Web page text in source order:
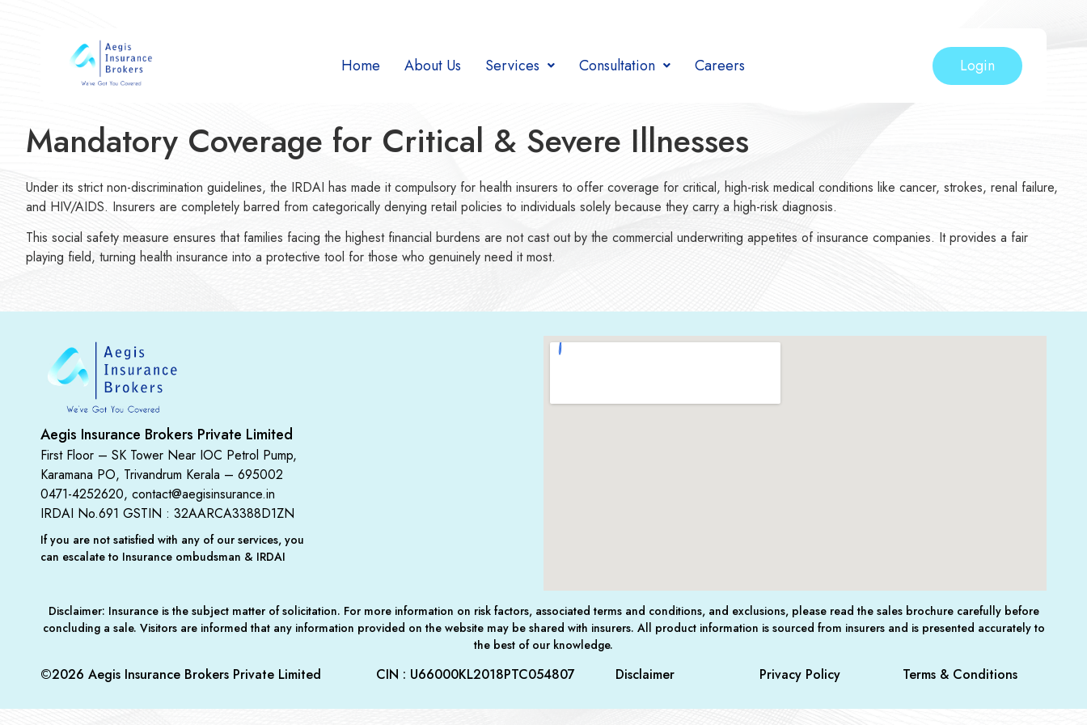
Home About Us Services Consultation Careers Login
Mandatory Coverage for Critical & Severe Illnesses
Under its strict non-discrimination guidelines, the IRDAI has made it compulsory for health insurers to offer coverage for critical, high-risk medical conditions like cancer, strokes, renal failure,
and HIV/AIDS. Insurers are completely barred from categorically denying retail policies to individuals solely because they carry a high-risk diagnosis.
This social safety measure ensures that families facing the highest financial burdens are not cast out by the commercial underwriting appetites of insurance companies. It provides a fair
playing field, turning health insurance into a protective tool for those who genuinely need it most.
Aegis Insurance Brokers Private Limited
First Floor – SK Tower Near IOC Petrol Pump,
Karamana PO, Trivandrum Kerala – 695002
0471-4252620, contact@aegisinsurance.in
IRDAI No.691 GSTIN : 32AARCA3388D1ZN
If you are not satisfied with any of our services, you
can escalate to Insurance ombudsman & IRDAI
Disclaimer: Insurance is the subject matter of solicitation. For more information on risk factors, associated terms and conditions, and exclusions, please read the sales brochure carefully before
concluding a sale. Visitors are informed that any information provided on the website may be shared with insurers. All product information is sourced from insurers and is presented accurately to
the best of our knowledge.
©2026 Aegis Insurance Brokers Private Limited CIN : U66000KL2018PTC054807 Disclaimer Privacy Policy Terms & Conditions